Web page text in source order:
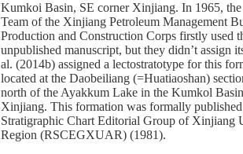
Kumkoi Basin, SE corner Xinjiang. In 1965,
Team of the Xinjiang Petroleum Management
Production and Construction Corps firstly used
unpublished manuscript, but they didn’t assign
al. (2014b) assigned a lectostratotype for this
located at the Daobeiliang (=Huatiaoshan)
north of the Ayakkum Lake in the Kumkol
Xinjiang. This formation was formally
Stratigraphic Chart Editorial Group of Xinjiang
Region (RSCEGXUAR) (1981).